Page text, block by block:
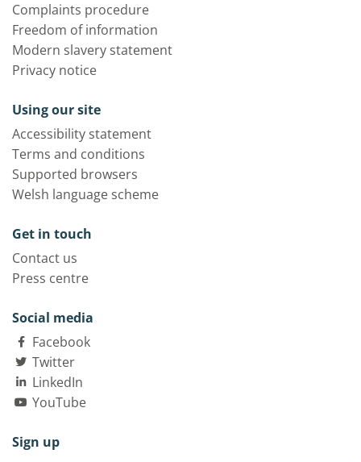
Complaints procedure
Freedom of information
Modern slavery statement
Privacy notice
Using our site
Accessibility statement
Terms and conditions
Supported browsers
Welsh language scheme
Get in touch
Contact us
Press centre
Social media
Facebook
Twitter
LinkedIn
YouTube
Sign up